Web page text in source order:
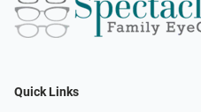
Quick Links